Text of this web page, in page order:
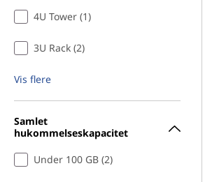
4U Tower (1)
3U Rack (2)
Vis flere
Samlet
hukommelseskapacitet
Under 100 GB (2)